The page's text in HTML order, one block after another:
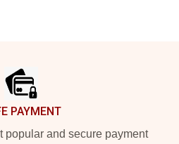
PAYMENT
popular and secure payment